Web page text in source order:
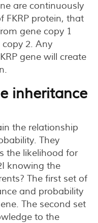
are continuously
FKRP protein, that
gene copy 1
2. Any
gene will create
inheritance
the relationship
They
the likelihood for
knowing the
The first set of
and probability
The second set
to the